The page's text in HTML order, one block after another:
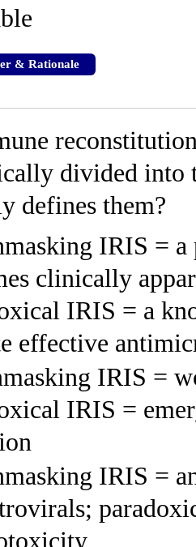
& Rationale
divided
defines them?
IRIS =
clinically
IRIS = a
effective
IRIS =
IRIS =
IRIS =